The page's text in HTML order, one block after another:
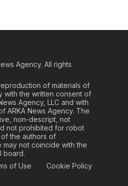
Agency. All rights
of materials of
with the written consent of
Agency, LLC and with
ARKA News Agency. The
non-descript, not
not prohibited for robot
the authors of
may not coincide with the
board.
of Use Cookie Policy